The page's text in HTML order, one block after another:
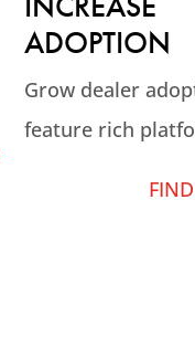
ADOPTION
Grow dealer
feature rich